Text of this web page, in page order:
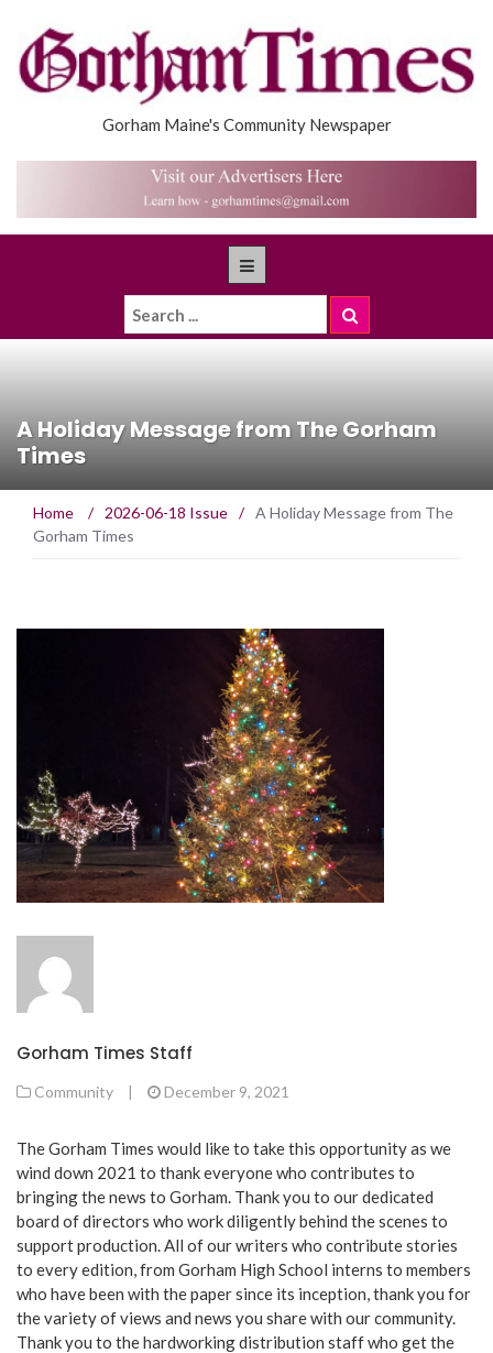
Gorham Maine's Community Newspaper
A Holiday Message from The Gorham
Times
Home / 2026-06-18 Issue / A Holiday Message from The
Gorham Times
Gorham Times Staff
Community | December 9, 2021
The Gorham Times would like to take this opportunity as we
wind down 2021 to thank everyone who contributes to
bringing the news to Gorham. Thank you to our dedicated
board of directors who work diligently behind the scenes to
support production. All of our writers who contribute stories
to every edition, from Gorham High School interns to members
who have been with the paper since its inception, thank you for
the variety of views and news you share with our community.
Thank you to the hardworking distribution staff who get the